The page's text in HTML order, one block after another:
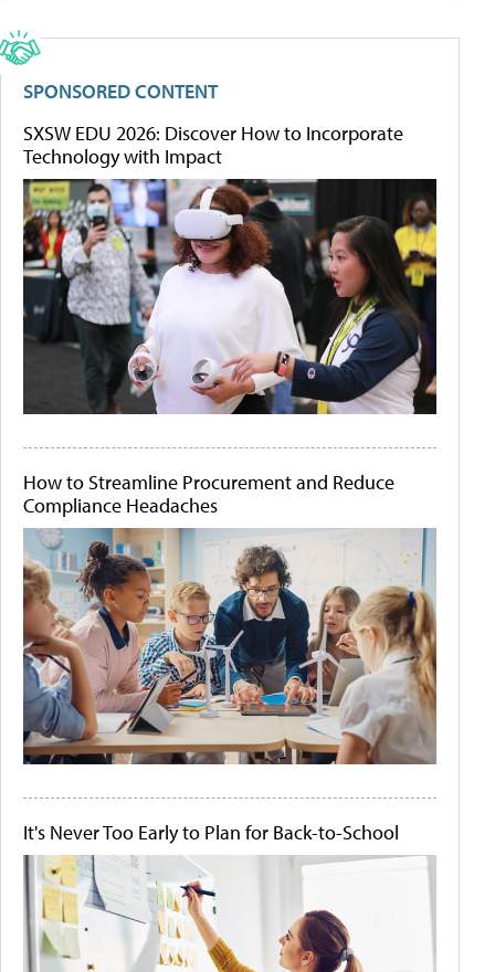
SPONSORED CONTENT
SXSW EDU 2026: Discover How to Incorporate
Technology with Impact
How to Streamline Procurement and Reduce
Compliance Headaches
It's Never Too Early to Plan for Back-to-School